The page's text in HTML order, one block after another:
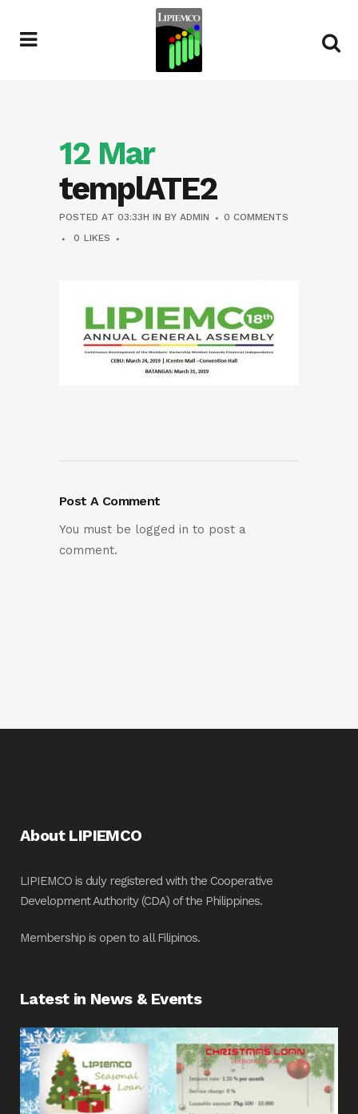
12 Mar
templATE2
POSTED AT 03:33H IN BY ADMIN
0 COMMENTS
0 LIKES
Post A Comment
You must be logged in to post a
comment.
About LIPIEMCO
LIPIEMCO is duly registered with the Cooperative
Development Authority (CDA) of the Philippines.
Membership is open to all Filipinos.
Latest in News & Events